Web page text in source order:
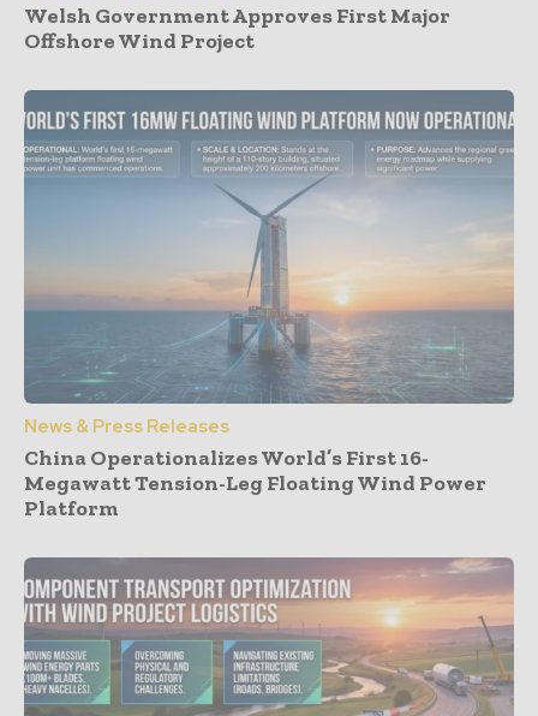
Welsh Government Approves First Major
Offshore Wind Project
News & Press Releases
China Operationalizes World’s First 16-
Megawatt Tension-Leg Floating Wind Power
Platform